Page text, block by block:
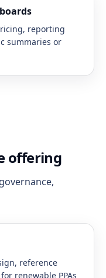
reporting
summaries or
offering
reference
renewable PPAs